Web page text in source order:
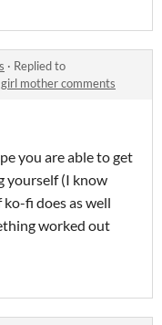
· Replied to
mother comments
you are able to get
yourself (I know
fi does as well
worked out